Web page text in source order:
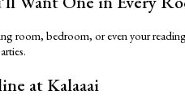
room, bedroom, or even your
at Kalaaai